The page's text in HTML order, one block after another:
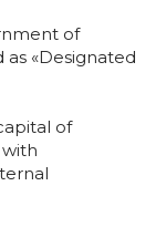
of
«Designated
of